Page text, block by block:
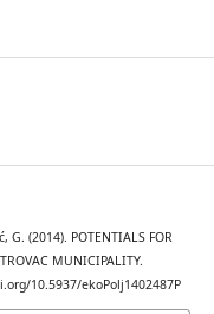
(2014). POTENTIALS FOR
MUNICIPALITY.
10.5937/ekoPolj1402487P